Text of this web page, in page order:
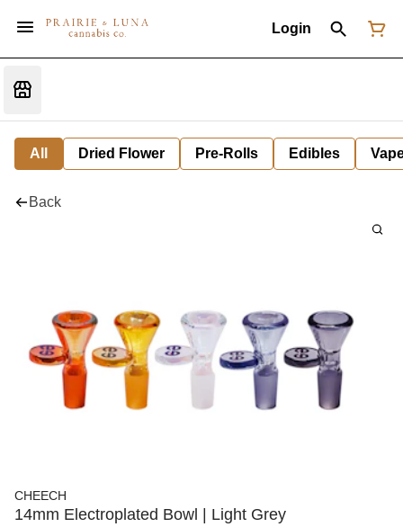
Login
All Dried Flower Pre-Rolls Edibles
Back
CHEECH
14mm Electroplated Bowl | Light Grey